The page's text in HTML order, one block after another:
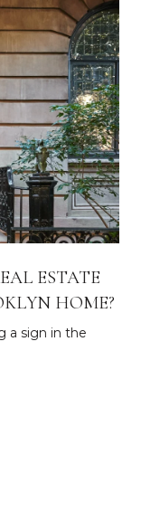
ESTATE
HOME?
a sign in the